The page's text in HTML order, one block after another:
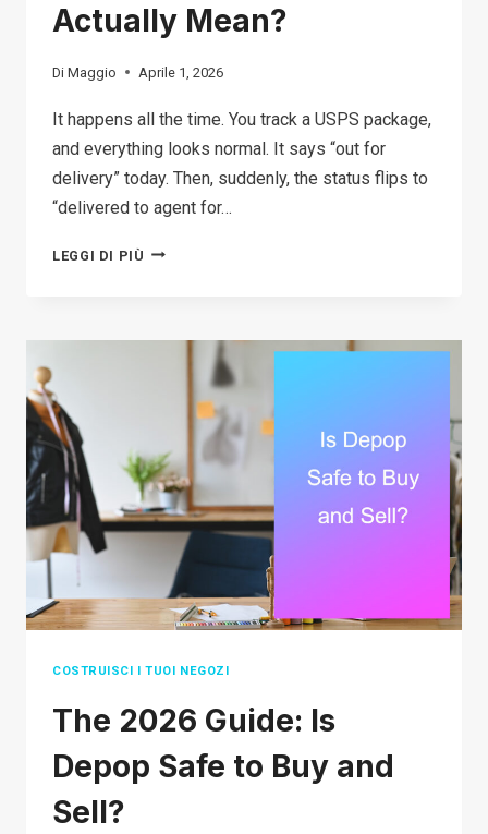
Actually Mean?
Di Maggio Aprile 1, 2026
It happens all the time. You track a USPS package,
and everything looks normal. It says “out for
delivery” today. Then, suddenly, the status flips to
“delivered to agent for…
LEGGI DI PIÙ WHAT
TO
DELIVERY
ACTUALLY
MEAN?
COSTRUISCI I TUOI NEGOZI
The 2026 Guide: Is
Depop Safe to Buy and
Sell?